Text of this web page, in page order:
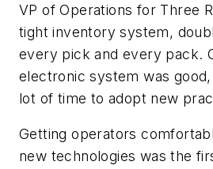
VP of Operations for Three
tight inventory system,
every pick and every pack.
electronic system was
lot of time to adopt new
Getting operators
new technologies was the